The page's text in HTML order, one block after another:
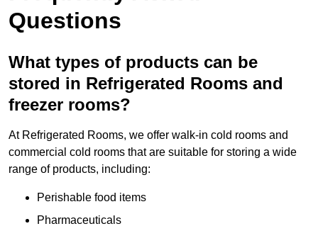
Questions
What types of products can be
stored in Refrigerated Rooms and
freezer rooms?
At Refrigerated Rooms, we offer walk-in cold rooms and
commercial cold rooms that are suitable for storing a wide
range of products, including:
Perishable food items
Pharmaceuticals